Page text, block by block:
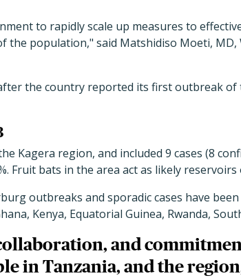
to rapidly scale up measures to
the population," said Matshidiso Moeti, MD,
the country reported its first outbreak of
Kagera region, and included 9 cases (8
Fruit bats in the area act as likely
outbreaks and sporadic cases have
Kenya, Equatorial Guinea, Rwanda,
and
in Tanzania, and the